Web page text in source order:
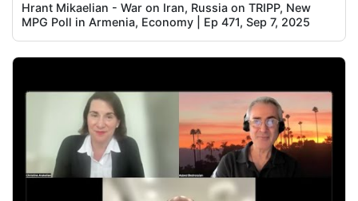
Hrant Mikaelian - War on Iran, Russia on TRIPP, New
MPG Poll in Armenia, Economy | Ep 471, Sep 7, 2025